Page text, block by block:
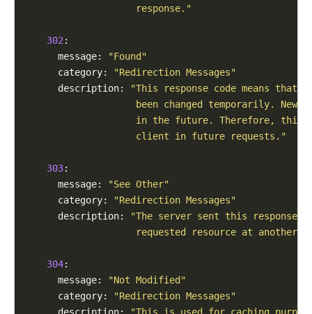
                    response."
302 :
      message:
"Found"
      category:
"Redirection Messages"
      description:
"This response code means that
been changed temporarily. New
in the future. Therefore,
                    client in future requests."
303:
      message:
"See Other"
      category:
"Redirection Messages"
      description:
"The server sent this
requested resource at another
304:
      message:
"Not Modified"
      category:
"Redirection Messages"